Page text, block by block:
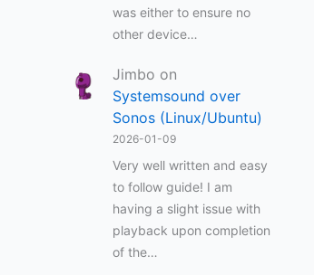
was either to ensure no
other device…
Jimbo on
Systemsound over
Sonos (Linux/Ubuntu)
2026-01-09
Very well written and easy
to follow guide! I am
having a slight issue with
playback upon completion
of the…